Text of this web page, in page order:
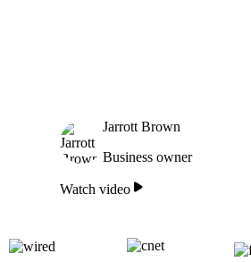
Jarrott Brown
Business owner
Watch video